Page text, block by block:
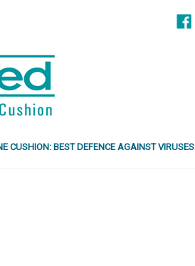
CUSHION: BEST DEFENCE AGAINST VIRUSES